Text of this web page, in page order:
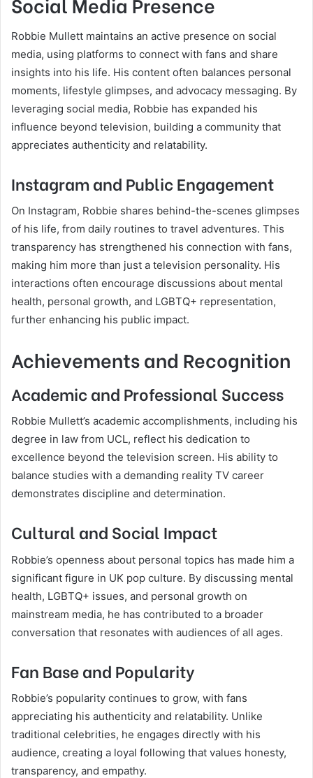
Robbie Mullett maintains an active presence on social
media, using platforms to connect with fans and share
insights into his life. His content often balances personal
moments, lifestyle glimpses, and advocacy messaging. By
leveraging social media, Robbie has expanded his
influence beyond television, building a community that
appreciates authenticity and relatability.
Instagram and Public Engagement
On Instagram, Robbie shares behind-the-scenes glimpses
of his life, from daily routines to travel adventures. This
transparency has strengthened his connection with fans,
making him more than just a television personality. His
interactions often encourage discussions about mental
health, personal growth, and LGBTQ+ representation,
further enhancing his public impact.
Achievements and Recognition
Academic and Professional Success
Robbie Mullett’s academic accomplishments, including his
degree in law from UCL, reflect his dedication to
excellence beyond the television screen. His ability to
balance studies with a demanding reality TV career
demonstrates discipline and determination.
Cultural and Social Impact
Robbie’s openness about personal topics has made him a
significant figure in UK pop culture. By discussing mental
health, LGBTQ+ issues, and personal growth on
mainstream media, he has contributed to a broader
conversation that resonates with audiences of all ages.
Fan Base and Popularity
Robbie’s popularity continues to grow, with fans
appreciating his authenticity and relatability. Unlike
traditional celebrities, he engages directly with his
audience, creating a loyal following that values honesty,
transparency, and empathy.